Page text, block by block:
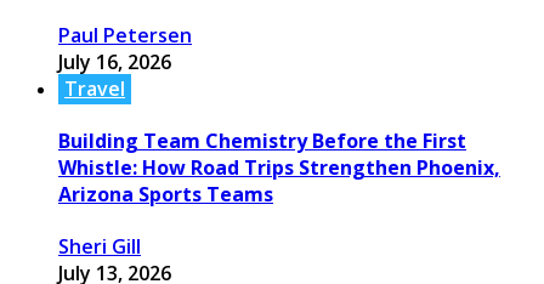
Paul Petersen
July 16, 2026
Travel
Building Team Chemistry Before the First
Whistle: How Road Trips Strengthen Phoenix,
Arizona Sports Teams
Sheri Gill
July 13, 2026